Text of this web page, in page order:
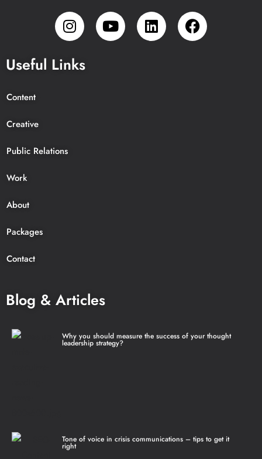
Useful Links
Content
Creative
Public Relations
Work
About
Packages
Contact
Blog & Articles
Why you should measure the success of your thought
leadership strategy?
Tone of voice in crisis communications – tips to get it
right